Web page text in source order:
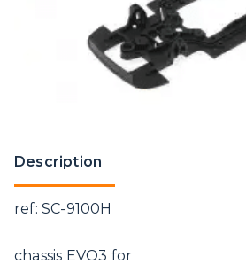
Description
ref: SC-9100H
chassis EVO3 for